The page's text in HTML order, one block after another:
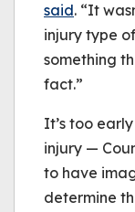
said. “It
injury type
something
fact.”
It’s too
injury —
to have
determine